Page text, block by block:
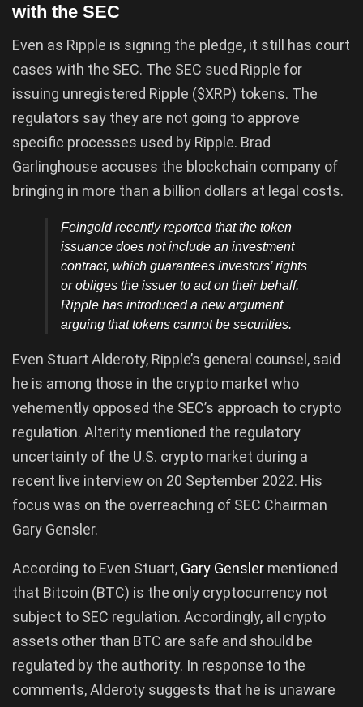
with the SEC
Even as Ripple is signing the pledge, it still has court
cases with the SEC. The SEC sued Ripple for
issuing unregistered Ripple ($XRP) tokens. The
regulators say they are not going to approve
specific processes used by Ripple. Brad
Garlinghouse accuses the blockchain company of
bringing in more than a billion dollars at legal costs.
Feingold recently reported that the token
issuance does not include an investment
contract, which guarantees investors’ rights
or obliges the issuer to act on their behalf.
Ripple has introduced a new argument
arguing that tokens cannot be securities.
Even Stuart Alderoty, Ripple’s general counsel, said
he is among those in the crypto market who
vehemently opposed the SEC’s approach to crypto
regulation. Alterity mentioned the regulatory
uncertainty of the U.S. crypto market during a
recent live interview on 20 September 2022. His
focus was on the overreaching of SEC Chairman
Gary Gensler.
According to Even Stuart, Gary Gensler mentioned
that Bitcoin (BTC) is the only cryptocurrency not
subject to SEC regulation. Accordingly, all crypto
assets other than BTC are safe and should be
regulated by the authority. In response to the
comments, Alderoty suggests that he is unaware